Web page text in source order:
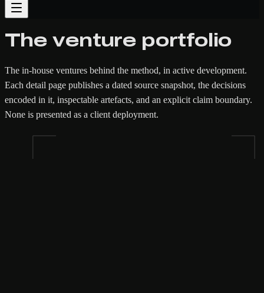
The venture portfolio
The in-house ventures behind the method, in active development.
Each detail page publishes a dated source snapshot, the decisions
encoded in it, inspectable artefacts, and an explicit claim boundary.
None is presented as a client deployment.